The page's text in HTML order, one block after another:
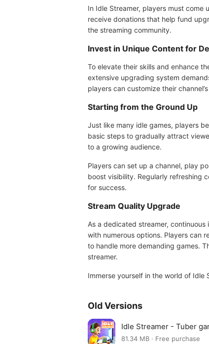
In Idle Streamer, players must
receive donations that help fund
the streaming community.
Invest in Unique Content for
To elevate their skills and enhance
extensive upgrading system
players can customize their
Starting from the Ground Up
Just like many idle games, players
basic steps to gradually attract
to a growing audience.
Players can set up a channel, play
boost visibility. Regularly refreshing
for success.
Stream Quality Upgrade
As a dedicated streamer,
with numerous options. Players can
to handle more demanding games.
streamer.
Immerse yourself in the world of
Old Versions
Idle Streamer - Tuber
81.34 MB · Free purchase